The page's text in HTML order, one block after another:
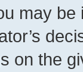
may
on the